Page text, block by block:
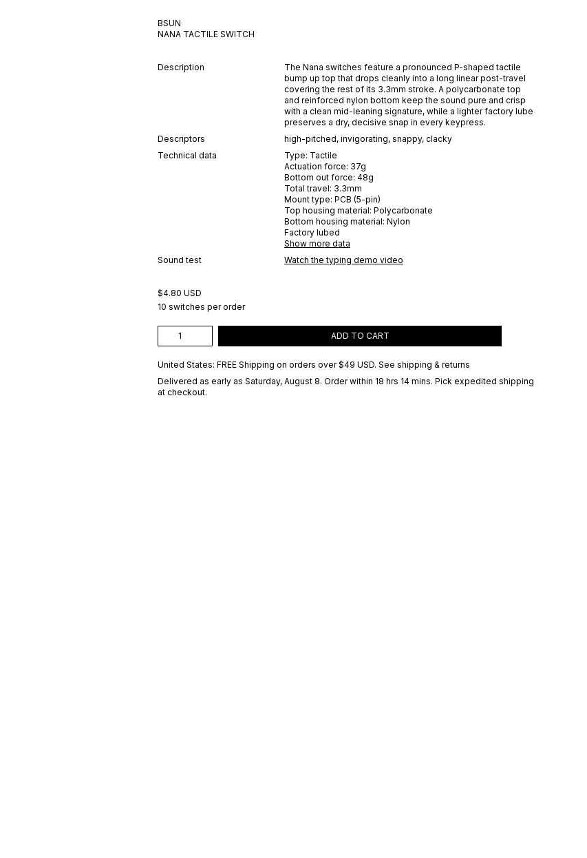
BSUN
NANA TACTILE SWITCH
Description
The Nana switches feature a pronounced P-shaped tactile
bump up top that drops cleanly into a long linear post-travel
covering the rest of its 3.3mm stroke. A polycarbonate top
and reinforced nylon bottom keep the sound pure and crisp
with a clean mid-leaning signature, while a lighter factory lube
preserves a dry, decisive snap in every keypress.
Descriptors
high-pitched, invigorating, snappy, clacky
Technical data
Type: Tactile
Actuation force: 37g
Bottom out force: 48g
Total travel: 3.3mm
Mount type: PCB (5-pin)
Top housing material: Polycarbonate
Bottom housing material: Nylon
Factory lubed
Show more data
Sound test
Watch the typing demo video
$4.80 USD
10 switches per order
ADD TO CART
United States: FREE Shipping on orders over $49 USD. See shipping & returns
Delivered as early as Saturday, August 8. Order within 18 hrs 14 mins. Pick expedited shipping
at checkout.